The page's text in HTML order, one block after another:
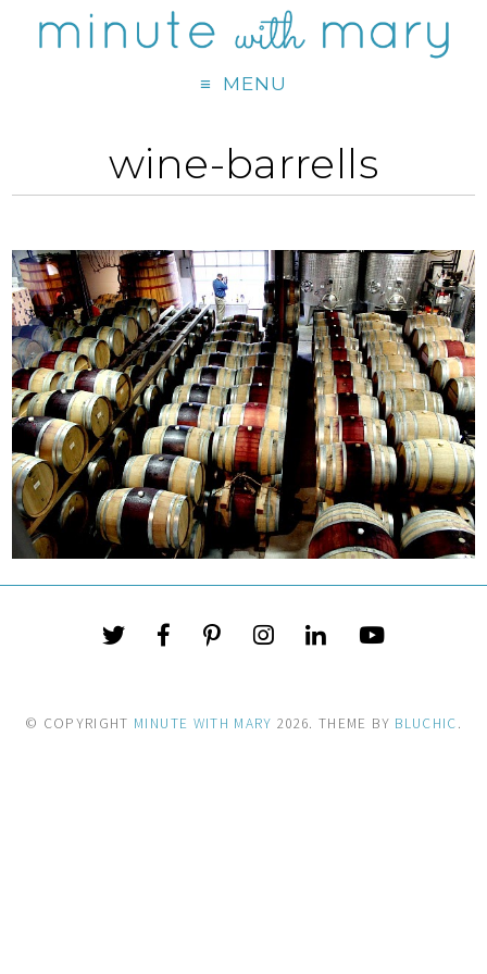
MENU
wine-barrells
© COPYRIGHT MINUTE WITH MARY 2026. THEME BY BLUCHIC.